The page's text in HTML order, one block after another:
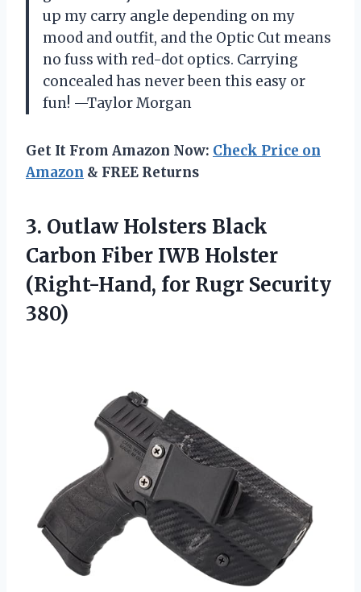
up my carry angle depending on my
mood and outfit, and the Optic Cut means
no fuss with red-dot optics. Carrying
concealed has never been this easy or
fun! —Taylor Morgan
Get It From Amazon Now: Check Price on
Amazon & FREE Returns
3. Outlaw Holsters Black
Carbon Fiber IWB Holster
(Right-Hand, for Rugr Security
380)